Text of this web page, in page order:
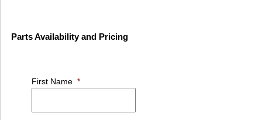
Parts Availability and Pricing
First Name *